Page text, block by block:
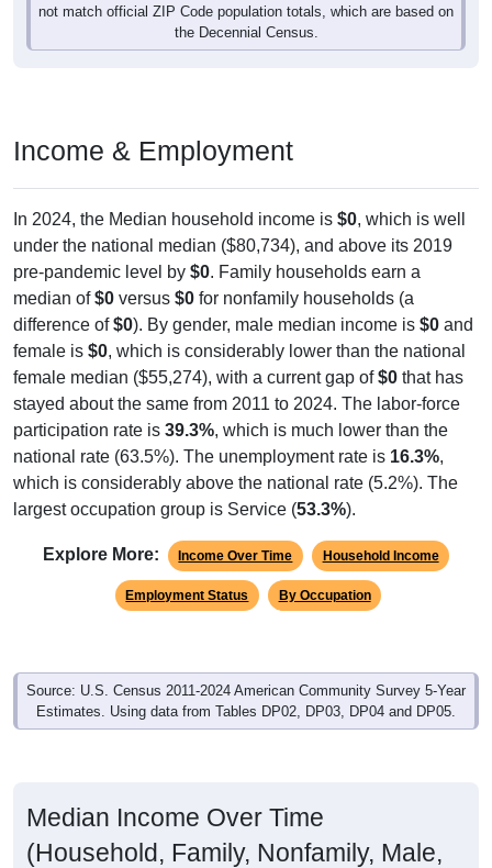
not match official ZIP Code population totals, which are based on
the Decennial Census.
Income & Employment
In 2024, the Median household income is $0, which is well
under the national median ($80,734), and above its 2019
pre-pandemic level by $0. Family households earn a
median of$0 versus $0 for nonfamily households (a
difference of$0). By gender, male median income is $0 and
female is $0, which is considerably lower than the national
female median ($55,274), with a current gap of$0 that has
stayed about the same from 2011 to 2024. The labor-force
participation rate is 39.3%, which is much lower than the
national rate (63.5%). The unemployment rate is 16.3%,
which is considerably above the national rate (5.2%). The
largest occupation group is Service (53.3%).
Explore More: Income Over Time Household Income
Employment Status By Occupation
Source: U.S. Census 2011-2024 American Community Survey 5-Year
Estimates. Using data from Tables DP02, DP03, DP04 and DP05.
Median Income Over Time
(Household, Family, Nonfamily, Male,